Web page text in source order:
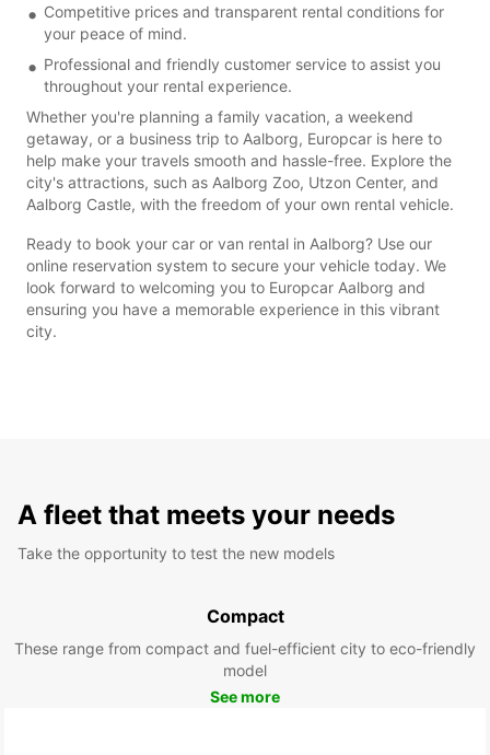
Competitive prices and transparent rental conditions for
your peace of mind.
Professional and friendly customer service to assist you
throughout your rental experience.
Whether you're planning a family vacation, a weekend
getaway, or a business trip to Aalborg, Europcar is here to
help make your travels smooth and hassle-free. Explore the
city's attractions, such as Aalborg Zoo, Utzon Center, and
Aalborg Castle, with the freedom of your own rental vehicle.
Ready to book your car or van rental in Aalborg? Use our
online reservation system to secure your vehicle today. We
look forward to welcoming you to Europcar Aalborg and
ensuring you have a memorable experience in this vibrant
city.
A fleet that meets your needs
Take the opportunity to test the new models
Compact
These range from compact and fuel-efficient city to eco-friendly
model
See more